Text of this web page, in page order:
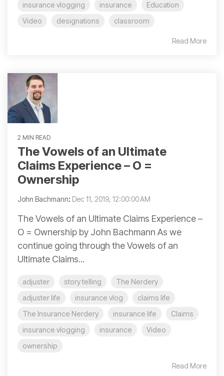
insurance vlogging
insurance
Education
Video
designations classroom
Read More
2 MIN READ
The Vowels of an Ultimate
Claims Experience – O =
Ownership
John Bachmann: Dec 11, 2019, 12:00:00 AM
The Vowels of an Ultimate Claims Experience –
O = Ownership by John Bachmann As we
continue going through the Vowels of an
Ultimate Claims...
adjuster story telling
The Nerdery
adjuster life
insurance vlog
claims life
The Insurance Nerdery
insurance life
Claims
insurance vlogging
insurance
Video
ownership
Read More